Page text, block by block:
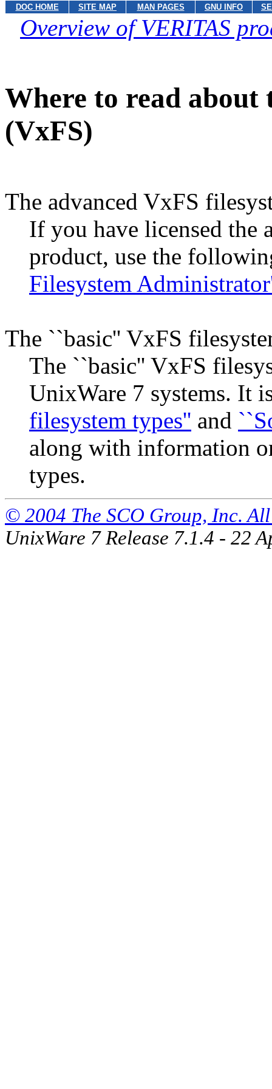
DOC HOME SITE MAP MAN PAGES GNU INFO
Overview of VERITAS
Where to read about
(VxFS)
The advanced VxFS
If you have licensed the
product, use the
Filesystem
The ``basic'' VxFS
The ``basic'' VxFS
UnixWare 7 systems. It
filesystem types'' and
along with information
types.
© 2004 The SCO Group, Inc.
UnixWare 7 Release 7.1.4 - 22